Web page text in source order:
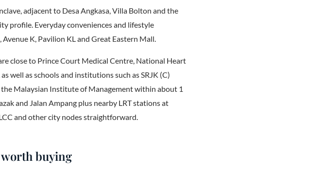
adjacent to Desa Angkasa, Villa Bolton and the
profile. Everyday conveniences and lifestyle
K, Pavilion KL and Great Eastern Mall.
close to Prince Court Medical Centre, National Heart
well as schools and institutions such as SRJK (C)
Malaysian Institute of Management within about 1
and Jalan Ampang plus nearby LRT stations at
and other city nodes straightforward.
worth buying